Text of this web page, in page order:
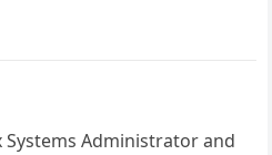
Systems Administrator and